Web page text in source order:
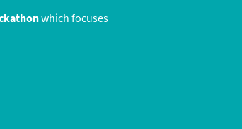
which focuses